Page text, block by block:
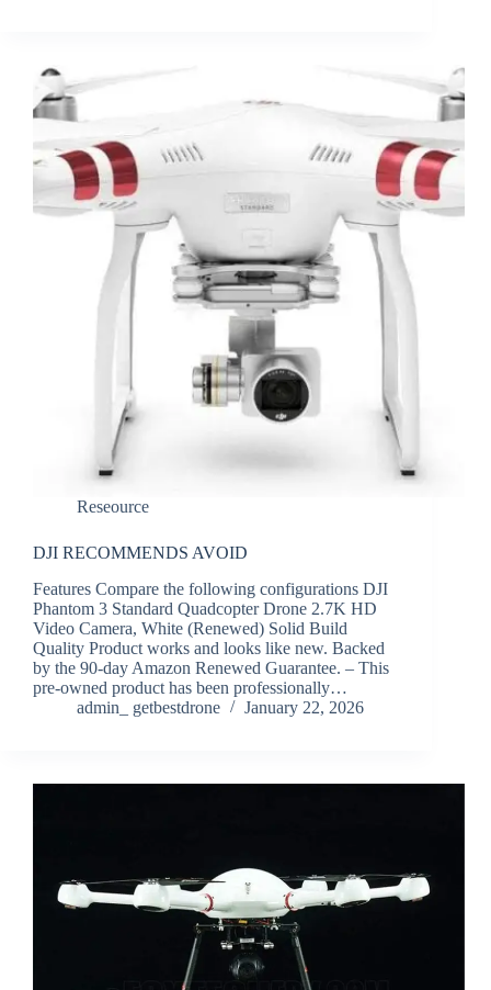
Reseource
DJI RECOMMENDS AVOID
Features Compare the following configurations DJI
Phantom 3 Standard Quadcopter Drone 2.7K HD
Video Camera, White (Renewed) Solid Build
Quality Product works and looks like new. Backed
by the 90-day Amazon Renewed Guarantee. – This
pre-owned product has been professionally…
admin_ getbestdrone
January 22, 2026